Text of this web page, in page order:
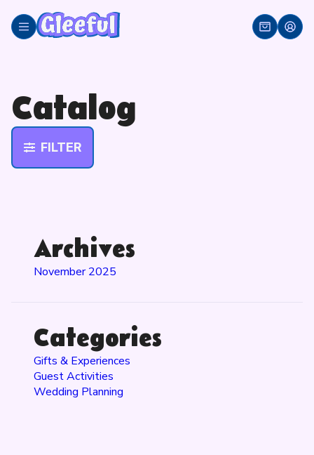
content
Catalog
FILTER
Archives
November 2025
Categories
Gifts & Experiences
Guest Activities
Wedding Planning